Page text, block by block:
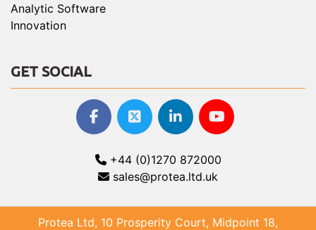
Analytic Software
Innovation
GET SOCIAL
+44 (0)1270 872000
sales@protea.ltd.uk
Protea Ltd, 10 Prosperity Court, Midpoint 18,